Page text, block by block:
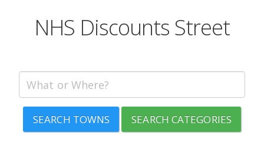
NHS Discounts Street
SEARCH TOWNS SEARCH CATEGORIES